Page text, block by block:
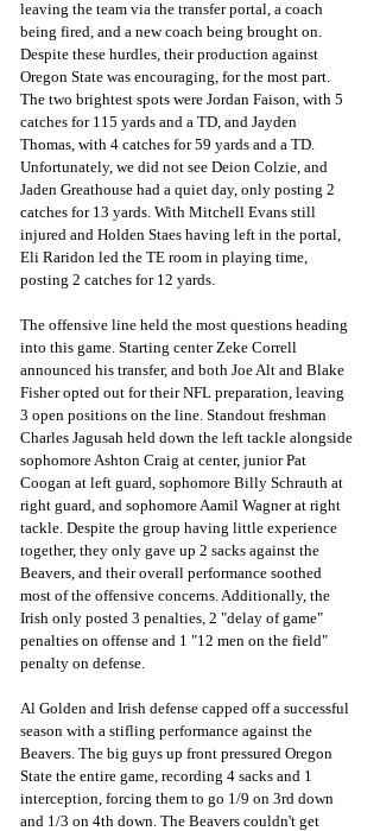
leaving the team via the transfer portal, a coach
being fired, and a new coach being brought on.
Despite these hurdles, their production against
Oregon State was encouraging, for the most part.
The two brightest spots were Jordan Faison, with 5
catches for 115 yards and a TD, and Jayden
Thomas, with 4 catches for 59 yards and a TD.
Unfortunately, we did not see Deion Colzie, and
Jaden Greathouse had a quiet day, only posting 2
catches for 13 yards. With Mitchell Evans still
injured and Holden Staes having left in the portal,
Eli Raridon led the TE room in playing time,
posting 2 catches for 12 yards.
The offensive line held the most questions heading
into this game. Starting center Zeke Correll
announced his transfer, and both Joe Alt and Blake
Fisher opted out for their NFL preparation, leaving
3 open positions on the line. Standout freshman
Charles Jagusah held down the left tackle alongside
sophomore Ashton Craig at center, junior Pat
Coogan at left guard, sophomore Billy Schrauth at
right guard, and sophomore Aamil Wagner at right
tackle. Despite the group having little experience
together, they only gave up 2 sacks against the
Beavers, and their overall performance soothed
most of the offensive concerns. Additionally, the
Irish only posted 3 penalties, 2 "delay of game"
penalties on offense and 1 "12 men on the field"
penalty on defense.
Al Golden and Irish defense capped off a successful
season with a stifling performance against the
Beavers. The big guys up front pressured Oregon
State the entire game, recording 4 sacks and 1
interception, forcing them to go 1/9 on 3rd down
and 1/3 on 4th down. The Beavers couldn't get